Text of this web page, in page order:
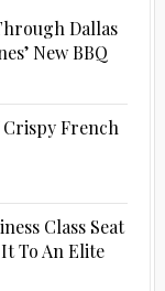
Dallas
New BBQ
French
Class Seat
To An Elite